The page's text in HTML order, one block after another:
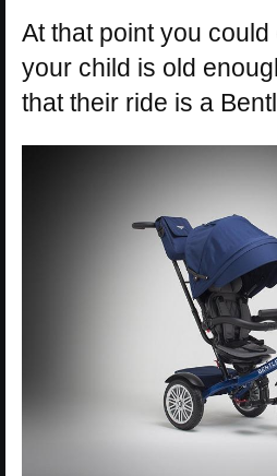
At that point you
your child is old
that their ride is a